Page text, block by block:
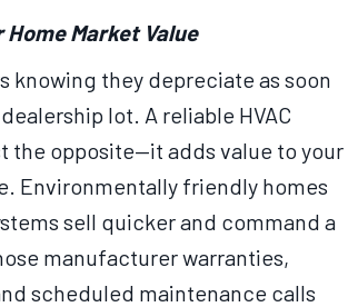
Home Market Value
knowing they depreciate as soon
lot. A reliable HVAC
the opposite—it adds value to your
Environmentally friendly homes
sell quicker and command a
manufacturer warranties,
scheduled maintenance calls